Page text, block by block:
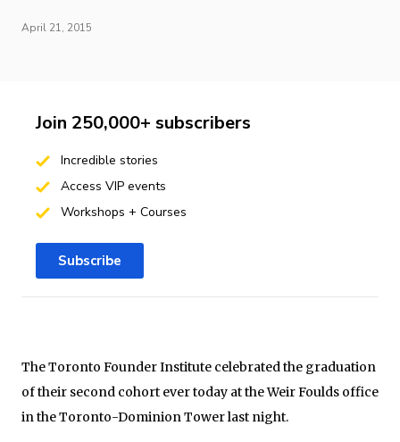
April 21, 2015
The Toronto Founder Institute celebrated the graduation
of their second cohort ever today at the Weir Foulds office
in the Toronto-Dominion Tower last night.
Join 250,000+ subscribers
Incredible stories
Access VIP events
Workshops + Courses
Subscribe